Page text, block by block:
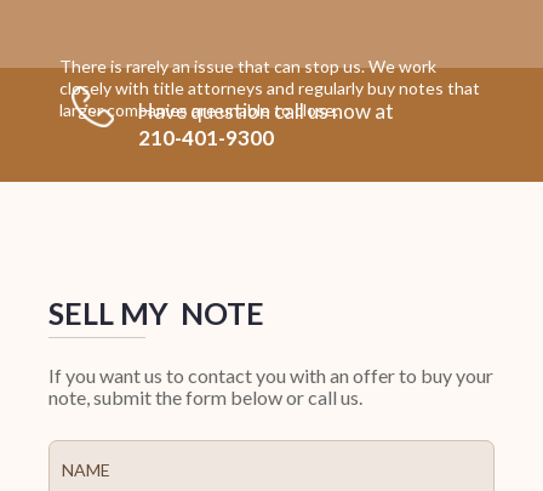
There is rarely an issue that can stop us. We work
closely with title attorneys and regularly buy notes that
larger companies are unable to close.
Have question call us now at
210-401-9300
SELL MY NOTE
If you want us to contact you with an offer to buy your
note, submit the form below or call us.